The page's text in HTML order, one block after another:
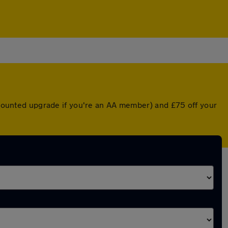
upgrade if you're an AA member) and £75 off your